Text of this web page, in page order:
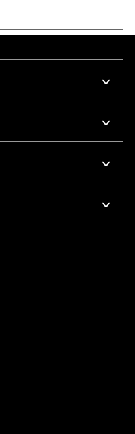
To 5 PM Pacific Time
7 AM To 5 PM Pacific